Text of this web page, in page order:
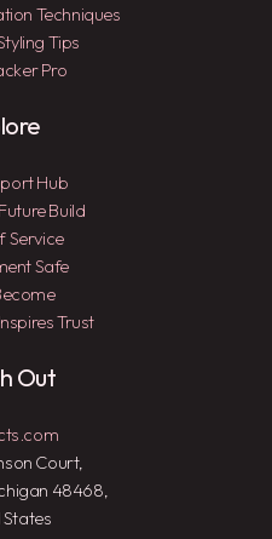
Techniques
Tips
Pro
Hub
Build
Service
Safe
Trust
Out
Court,
48468,